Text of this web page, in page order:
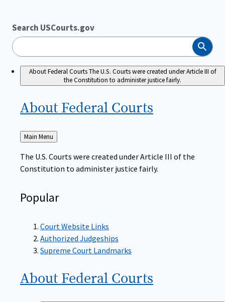
Search USCourts.gov
Search
About Federal CourtsThe U.S. Courts were created under Article III of
the Constitution to administer justice fairly.
About Federal Courts
Back
to
Main Menu
The U.S. Courts were created under Article III of the
Constitution to administer justice fairly.
Popular
Court Website Links
Authorized Judgeships
Supreme Court Landmarks
About Federal Courts